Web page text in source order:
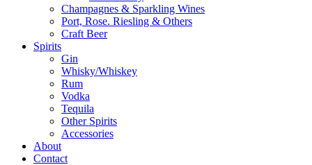
Champagnes & Sparkling Wines
Port, Rose. Riesling & Others
Craft Beer
Spirits
Gin
Whisky/Whiskey
Rum
Vodka
Tequila
Other Spirits
Accessories
About
Contact